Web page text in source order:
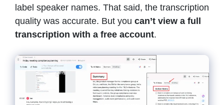
label speaker names. That said, the transcription
quality was accurate. But you can’t view a full
transcription with a free account.